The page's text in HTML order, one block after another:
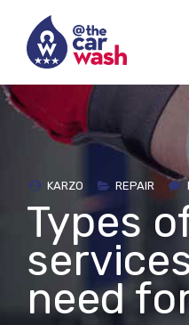
content
KARZO REPAIR
Types
need